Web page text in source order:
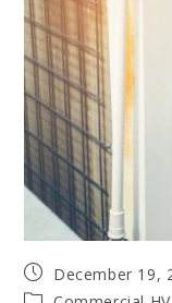
December 19,